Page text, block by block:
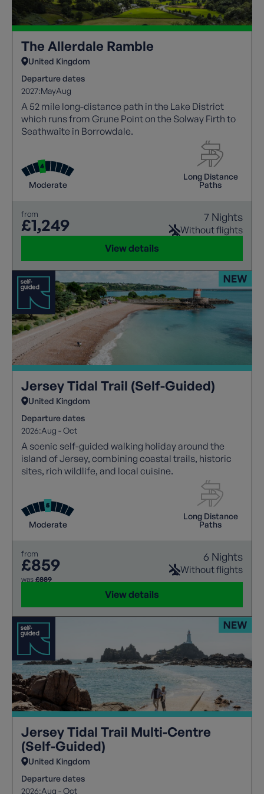
The Allerdale Ramble
United Kingdom
Departure dates
2027:MayAug
A 52 mile long-distance path in the Lake District
which runs from Grune Point on the Solway Firth to
Seathwaite in Borrowdale.
Moderate
Long Distance
Paths
from
£1,249 7 Nights
Without flights
View details
Jersey Tidal Trail (Self-Guided)
United Kingdom
Departure dates
2026:Aug - Oct
A scenic self-guided walking holiday around the
island of Jersey, combining coastal trails, historic
sites, rich wildlife, and local cuisine.
Moderate
Long Distance
Paths
from
£859
was £889
6 Nights
Without flights
View details
Jersey Tidal Trail Multi-Centre
(Self-Guided)
United Kingdom
Departure dates
2026:Aug - Oct